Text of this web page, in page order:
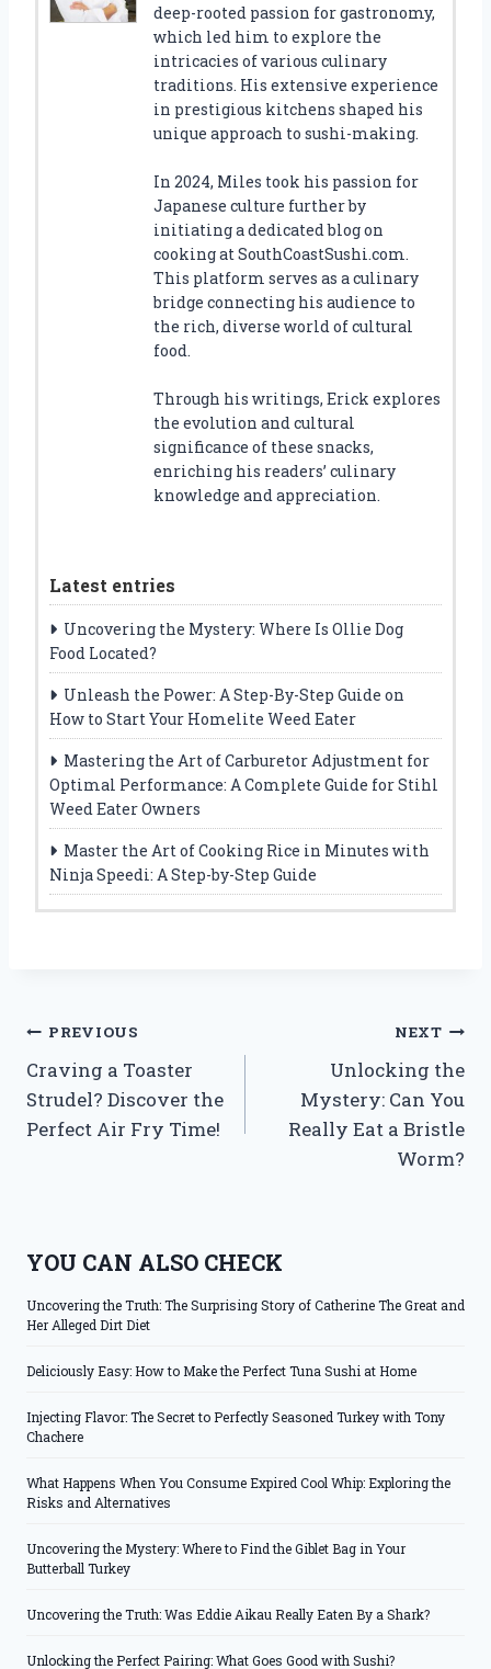
deep-rooted passion for gastronomy,
which led him to explore the
intricacies of various culinary
traditions. His extensive experience
in prestigious kitchens shaped his
unique approach to sushi-making.
In 2024, Miles took his passion for
Japanese culture further by
initiating a dedicated blog on
cooking at SouthCoastSushi.com.
This platform serves as a culinary
bridge connecting his audience to
the rich, diverse world of cultural
food.
Through his writings, Erick explores
the evolution and cultural
significance of these snacks,
enriching his readers’ culinary
knowledge and appreciation.
Latest entries
Uncovering the Mystery: Where Is Ollie Dog
Food Located?
Unleash the Power: A Step-By-Step Guide on
How to Start Your Homelite Weed Eater
Mastering the Art of Carburetor Adjustment for
Optimal Performance: A Complete Guide for Stihl
Weed Eater Owners
Master the Art of Cooking Rice in Minutes with
Ninja Speedi: A Step-by-Step Guide
Post
navigation
PREVIOUS
Craving a Toaster
Strudel? Discover the
Perfect Air Fry Time!
NEXT
Unlocking the
Mystery: Can You
Really Eat a Bristle
Worm?
YOU CAN ALSO CHECK
Uncovering the Truth: The Surprising Story of Catherine The Great and
Her Alleged Dirt Diet
Deliciously Easy: How to Make the Perfect Tuna Sushi at Home
Injecting Flavor: The Secret to Perfectly Seasoned Turkey with Tony
Chachere
What Happens When You Consume Expired Cool Whip: Exploring the
Risks and Alternatives
Uncovering the Mystery: Where to Find the Giblet Bag in Your
Butterball Turkey
Uncovering the Truth: Was Eddie Aikau Really Eaten By a Shark?
Unlocking the Perfect Pairing: What Goes Good with Sushi?